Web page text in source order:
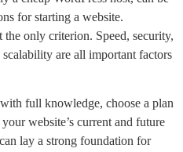
for starting a website.
only criterion. Speed, security,
scalability are all important factors
full knowledge, choose a plan
website’s current and future
lay a strong foundation for